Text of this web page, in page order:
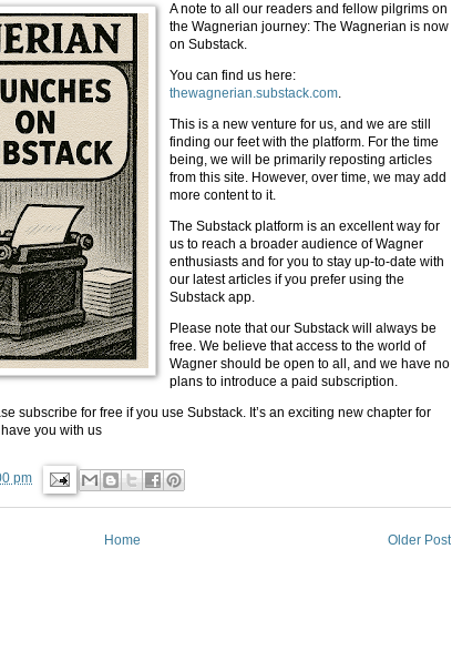
A note to all our readers and fellow pilgrims on
the Wagnerian journey: The Wagnerian is now
on Substack.
You can find us here:
thewagnerian.substack.com.
This is a new venture for us, and we are still
finding our feet with the platform. For the time
being, we will be primarily reposting articles
from this site. However, over time, we may add
more content to it.
The Substack platform is an excellent way for
us to reach a broader audience of Wagner
enthusiasts and for you to stay up-to-date with
our latest articles if you prefer using the
Substack app.
Please note that our Substack will always be
free. We believe that access to the world of
Wagner should be open to all, and we have no
plans to introduce a paid subscription.
subscribe for free if you use Substack. It’s an exciting new chapter for
you with us
pm
Older Post
Home